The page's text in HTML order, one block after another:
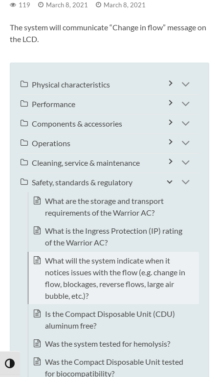
TOGGLE HIGH CONTRAST
119 March 8, 2021 March 8, 2021
The system will communicate “Change in flow” message on
the LCD.
Physical characteristics
Performance
Components & accessories
Operations
Cleaning, service & maintenance
Safety, standards & regulatory
What are the storage and transport
requirements of the Warrior AC?
What is the Ingress Protection (IP) rating
of the Warrior AC?
What will the system indicate when it
notices issues with the flow (e.g. change in
flow, blockages, reverse flows, large air
bubble, etc.)?
Is the Compact Disposable Unit (CDU)
aluminum free?
Was the system tested for hemolysis?
Was the Compact Disposable Unit tested
for biocompatibility?